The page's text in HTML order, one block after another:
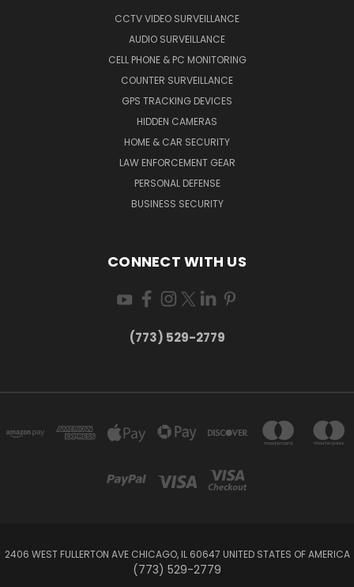
CCTV VIDEO SURVEILLANCE
AUDIO SURVEILLANCE
CELL PHONE & PC MONITORING
COUNTER SURVEILLANCE
GPS TRACKING DEVICES
HIDDEN CAMERAS
HOME & CAR SECURITY
LAW ENFORCEMENT GEAR
PERSONAL DEFENSE
BUSINESS SECURITY
CONNECT WITH US
(773) 529-2779
2406 WEST FULLERTON AVE CHICAGO, IL 60647 UNITED STATES OF AMERICA
(773) 529-2779